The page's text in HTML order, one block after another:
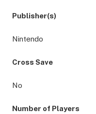
Publisher(s)
Nintendo
Cross Save
No
Number of Players